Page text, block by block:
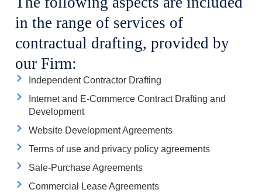
in the range of services of
contractual drafting, provided by
our Firm:
Independent Contractor Drafting
Internet and E-Commerce Contract Drafting and
Development
Website Development Agreements
Terms of use and privacy policy agreements
Sale-Purchase Agreements
Commercial Lease Agreements